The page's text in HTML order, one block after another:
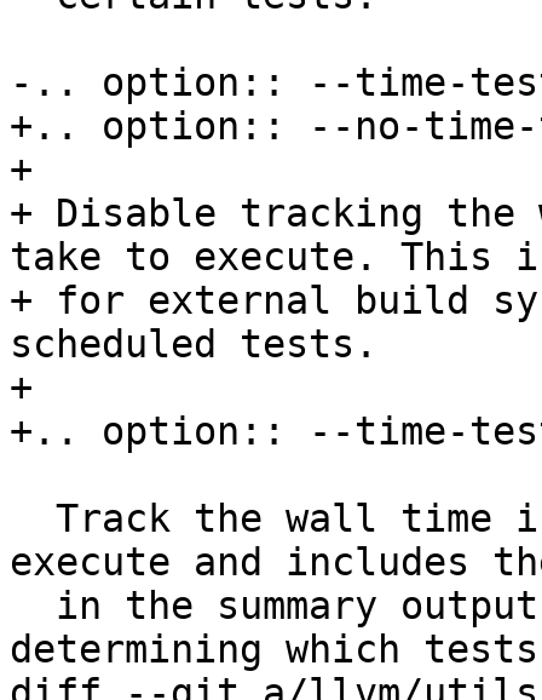
-.. option:: --time-
+.. option:: --no-
+
+ Disable tracking
take to execute. This
+ for external build
scheduled tests.
+
+.. option:: --time-
execute and includes
determining which